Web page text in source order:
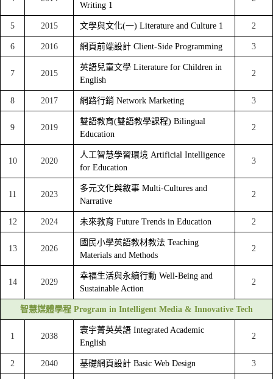
Writing 1
5 2015 文學與文化(一) Literature and Culture 1 2
6 2016 網頁前端設計 Client-Side Programming 3
7 2015
英語兒童文學 Literature for Children in
English
2
8 2017 網路行銷 Network Marketing 3
9 2019
雙語教育(雙語教學課程) Bilingual
Education
2
10 2020
人工智慧學習環境 Artificial Intelligence
for Education
3
11 2023
多元文化與敘事 Multi-Cultures and
Narrative
2
12 2024 未來教育 Future Trends in Education 2
13 2026
國民小學英語教材教法 Teaching
Materials and Methods
2
14 2029
幸福生活與永續行動 Well-Being and
Sustainable Action
2
智慧媒體學程 Program in Intelligent Media & Innovative Tech
1 2038
寰宇菁英英語 Integrated Academic
English
2
2 2040 基礎網頁設計 Basic Web Design 3